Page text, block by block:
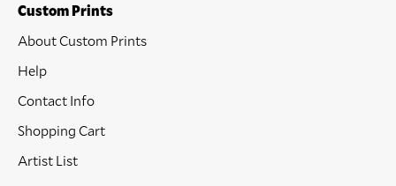
Custom Prints
About Custom Prints
Help
Contact Info
Shopping Cart
Artist List